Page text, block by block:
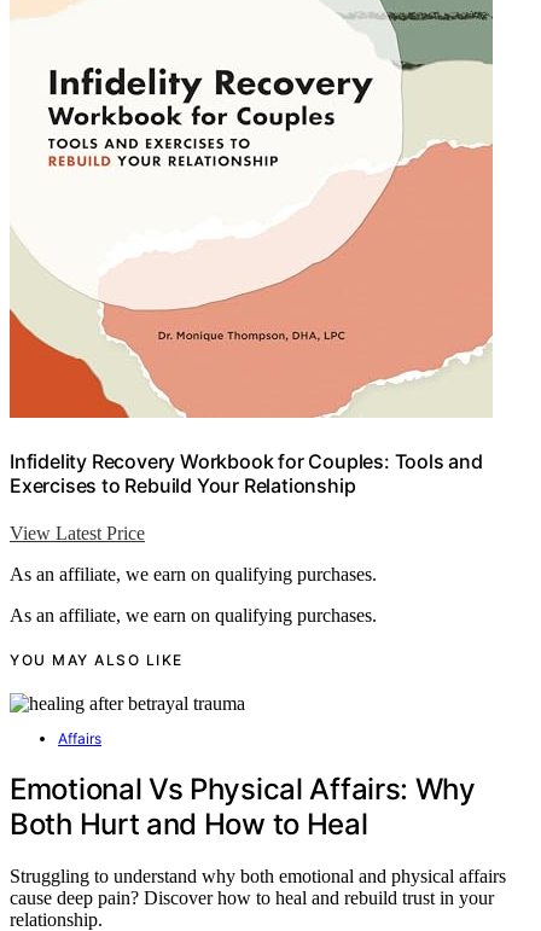
Infidelity Recovery Workbook for Couples: Tools and
Exercises to Rebuild Your Relationship
View Latest Price
As an affiliate, we earn on qualifying purchases.
As an affiliate, we earn on qualifying purchases.
YOU MAY ALSO LIKE
Affairs
Emotional Vs Physical Affairs: Why
Both Hurt and How to Heal
Struggling to understand why both emotional and physical affairs
cause deep pain? Discover how to heal and rebuild trust in your
relationship.